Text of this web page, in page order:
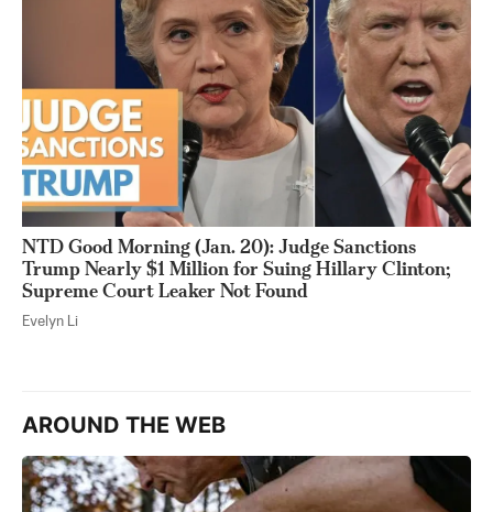
NTD Good Morning (Jan. 20): Judge Sanctions
Trump Nearly $1 Million for Suing Hillary Clinton;
Supreme Court Leaker Not Found
Evelyn Li
AROUND THE WEB